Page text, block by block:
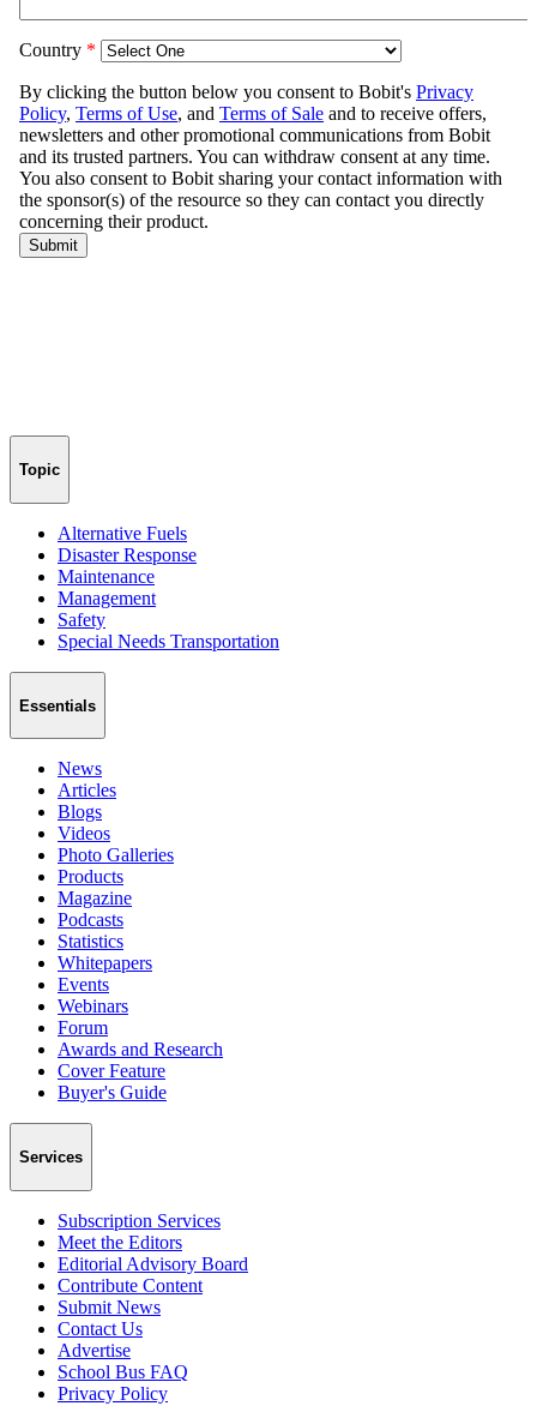
Topic
Alternative Fuels
Disaster Response
Maintenance
Management
Safety
Special Needs Transportation
Essentials
News
Articles
Blogs
Videos
Photo Galleries
Products
Magazine
Podcasts
Statistics
Whitepapers
Events
Webinars
Forum
Awards and Research
Cover Feature
Buyer's Guide
Services
Subscription Services
Meet the Editors
Editorial Advisory Board
Contribute Content
Submit News
Contact Us
Advertise
School Bus FAQ
Privacy Policy